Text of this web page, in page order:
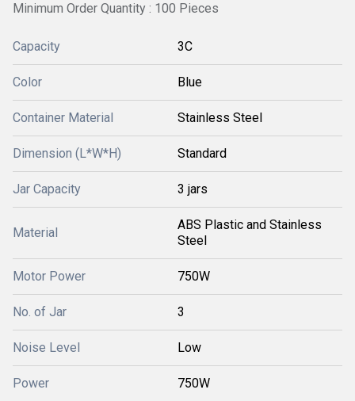
Minimum Order Quantity : 100 Pieces
Capacity 3C
Color Blue
Container Material Stainless Steel
Dimension (L*W*H) Standard
Jar Capacity 3 jars
Material
ABS Plastic and Stainless
Steel
Motor Power 750W
No. of Jar 3
Noise Level Low
Power 750W